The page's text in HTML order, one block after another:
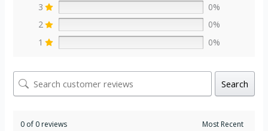
3
0%
2
0%
1
0%
Search
0 of 0 reviews